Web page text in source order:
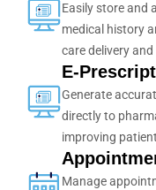
Easily store and
medical history
care delivery
E-
Generate
directly to
improving
Manage